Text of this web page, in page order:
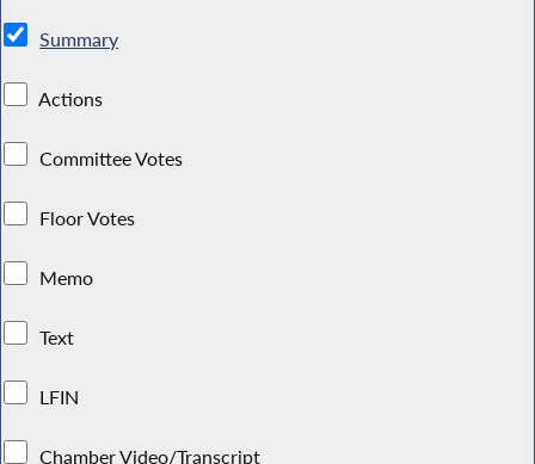
Summary
Actions
Committee Votes
Floor Votes
Memo
Text
LFIN
Chamber Video/Transcript